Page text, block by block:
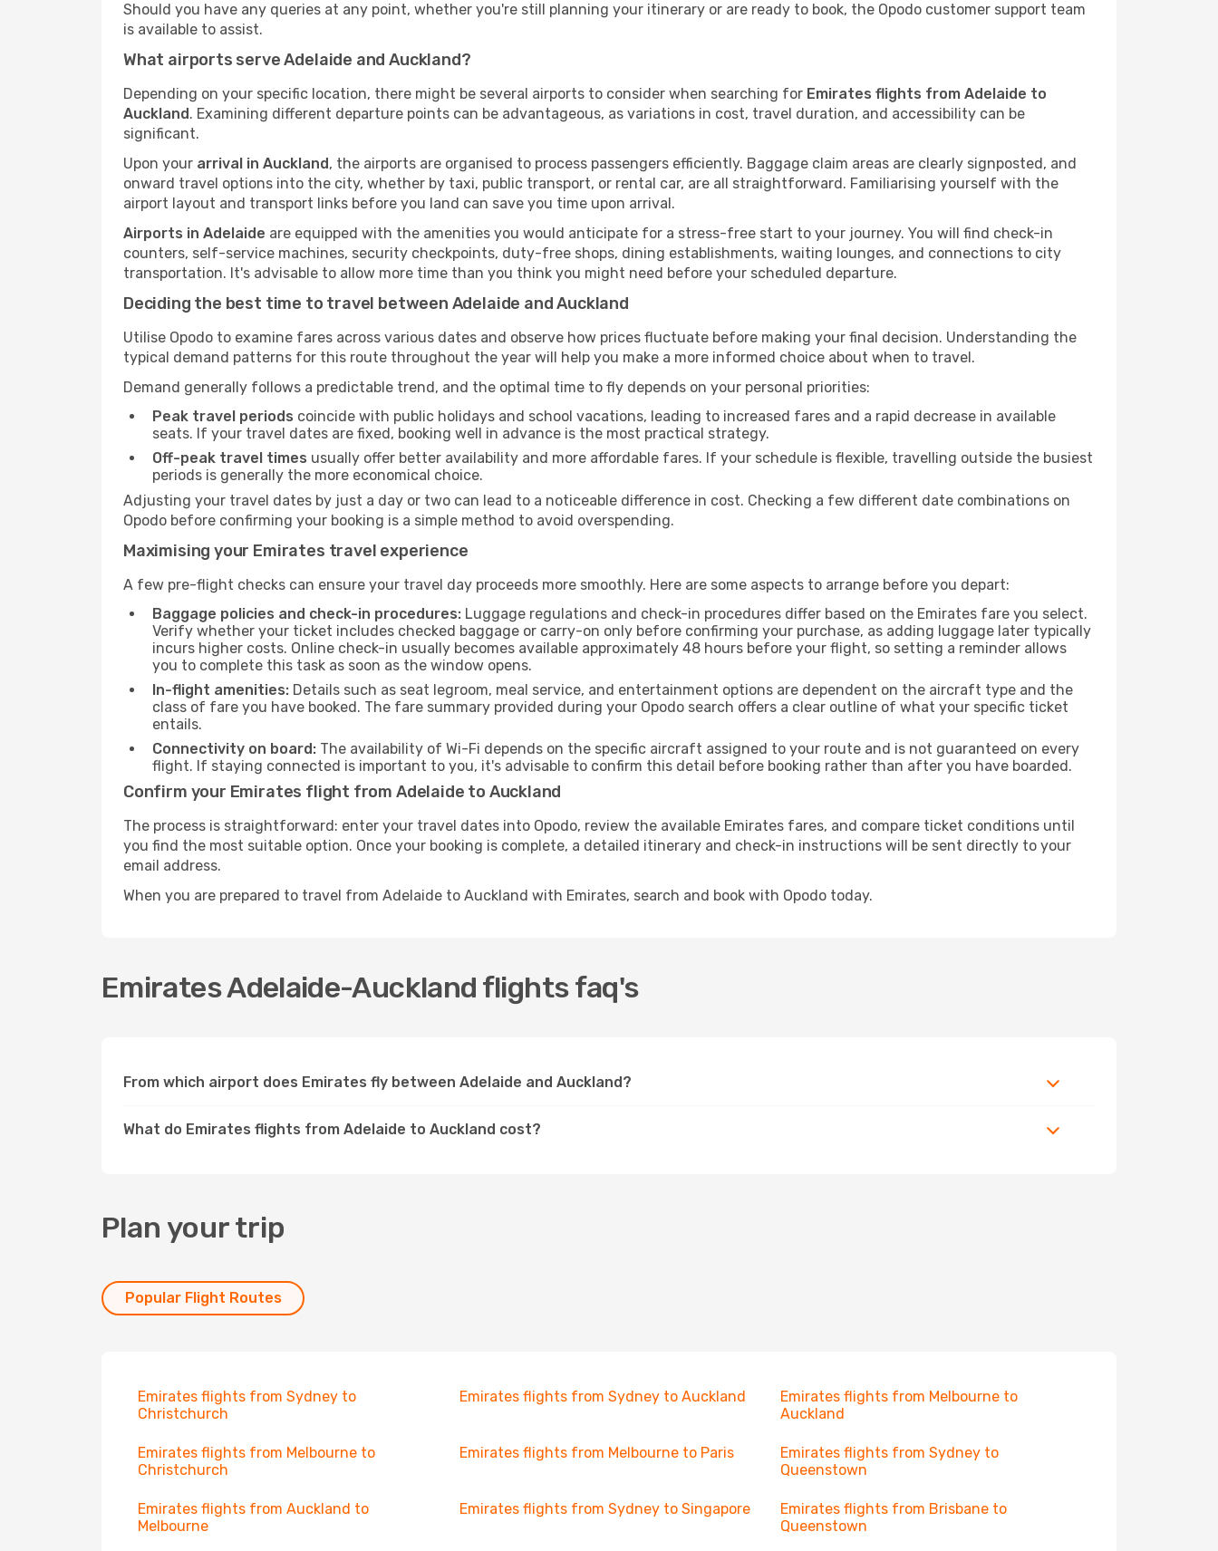
Should you have any queries at any point, whether you're still planning your itinerary or are ready to book, the Opodo customer support team
is available to assist.
What airports serve Adelaide and Auckland?
Depending on your specific location, there might be several airports to consider when searching for Emirates flights from Adelaide to
Auckland. Examining different departure points can be advantageous, as variations in cost, travel duration, and accessibility can be
significant.
Upon your arrival in Auckland, the airports are organised to process passengers efficiently. Baggage claim areas are clearly signposted, and
onward travel options into the city, whether by taxi, public transport, or rental car, are all straightforward. Familiarising yourself with the
airport layout and transport links before you land can save you time upon arrival.
Airports in Adelaide are equipped with the amenities you would anticipate for a stress-free start to your journey. You will find check-in
counters, self-service machines, security checkpoints, duty-free shops, dining establishments, waiting lounges, and connections to city
transportation. It's advisable to allow more time than you think you might need before your scheduled departure.
Deciding the best time to travel between Adelaide and Auckland
Utilise Opodo to examine fares across various dates and observe how prices fluctuate before making your final decision. Understanding the
typical demand patterns for this route throughout the year will help you make a more informed choice about when to travel.
Demand generally follows a predictable trend, and the optimal time to fly depends on your personal priorities:
Peak travel periods coincide with public holidays and school vacations, leading to increased fares and a rapid decrease in available
seats. If your travel dates are fixed, booking well in advance is the most practical strategy.
Off-peak travel times usually offer better availability and more affordable fares. If your schedule is flexible, travelling outside the busiest
periods is generally the more economical choice.
Adjusting your travel dates by just a day or two can lead to a noticeable difference in cost. Checking a few different date combinations on
Opodo before confirming your booking is a simple method to avoid overspending.
Maximising your Emirates travel experience
A few pre-flight checks can ensure your travel day proceeds more smoothly. Here are some aspects to arrange before you depart:
Baggage policies and check-in procedures: Luggage regulations and check-in procedures differ based on the Emirates fare you select.
Verify whether your ticket includes checked baggage or carry-on only before confirming your purchase, as adding luggage later typically
incurs higher costs. Online check-in usually becomes available approximately 48 hours before your flight, so setting a reminder allows
you to complete this task as soon as the window opens.
In-flight amenities: Details such as seat legroom, meal service, and entertainment options are dependent on the aircraft type and the
class of fare you have booked. The fare summary provided during your Opodo search offers a clear outline of what your specific ticket
entails.
Connectivity on board: The availability of Wi-Fi depends on the specific aircraft assigned to your route and is not guaranteed on every
flight. If staying connected is important to you, it's advisable to confirm this detail before booking rather than after you have boarded.
Confirm your Emirates flight from Adelaide to Auckland
The process is straightforward: enter your travel dates into Opodo, review the available Emirates fares, and compare ticket conditions until
you find the most suitable option. Once your booking is complete, a detailed itinerary and check-in instructions will be sent directly to your
email address.
When you are prepared to travel from Adelaide to Auckland with Emirates, search and book with Opodo today.
Emirates Adelaide-Auckland flights faq's
From which airport does Emirates fly between Adelaide and Auckland?
What do Emirates flights from Adelaide to Auckland cost?
Plan your trip
Popular Flight Routes
Emirates flights from Sydney to
Christchurch
Emirates flights from Sydney to Auckland
Emirates flights from Melbourne to
Auckland
Emirates flights from Melbourne to
Christchurch
Emirates flights from Melbourne to Paris
Emirates flights from Sydney to
Queenstown
Emirates flights from Auckland to
Melbourne
Emirates flights from Sydney to Singapore
Emirates flights from Brisbane to
Queenstown